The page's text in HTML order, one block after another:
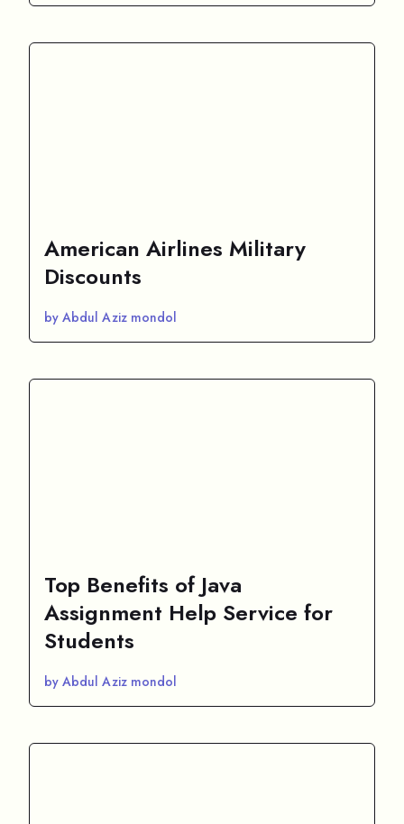
American Airlines Military
Discounts
by Abdul Aziz mondol
Top Benefits of Java
Assignment Help Service for
Students
by Abdul Aziz mondol